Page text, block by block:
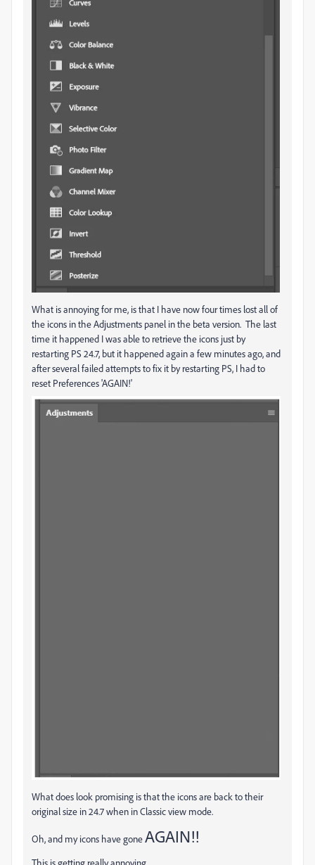
What is annoying for me, is that I have now four times lost all of
the icons in the Adjustments panel in the beta version. The last
time it happened I was able to retrieve the icons just by
restarting PS 24.7, but it happened again a few minutes ago, and
after several failed attempts to fix it by restarting PS, I had to
reset Preferences 'AGAIN!'
What does look promising is that the icons are back to their
original size in 24.7 when in Classic view mode.
Oh, and my icons have goneAGAIN!!